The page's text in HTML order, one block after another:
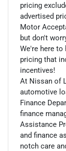
pricing
advertised
Motor
but don't
We're here
pricing that
incentives!
At Nissan of
automotive
Finance
finance
Assistance
and finance
notch care